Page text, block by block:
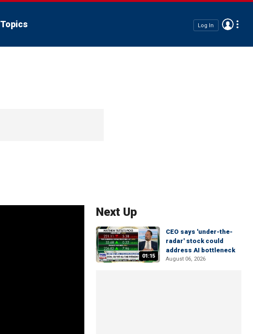
Topics Log In
Next Up
01:15
CEO says 'under-the-
radar' stock could
address AI bottleneck
August 06, 2026